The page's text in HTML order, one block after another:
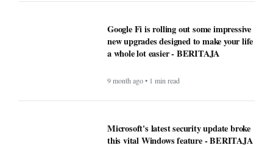
Google Fi is rolling out some impressive
new upgrades designed to make your life
a whole lot easier - BERITAJA
9 month ago • 1 min read
Microsoft's latest security update broke
this vital Windows feature - BERITAJA